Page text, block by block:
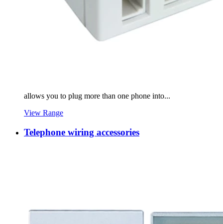
allows you to plug more than one phone into...
View Range
Telephone wiring accessories